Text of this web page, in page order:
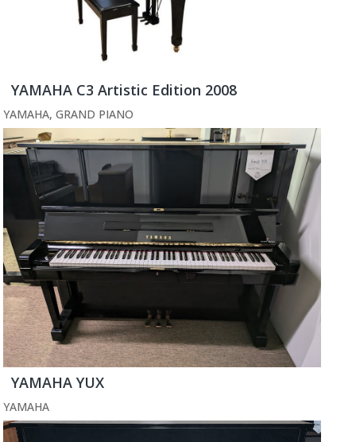
YAMAHA C3 Artistic Edition 2008
YAMAHA, GRAND PIANO
YAMAHA YUX
YAMAHA